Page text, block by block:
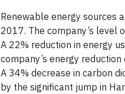
Renewable energy sources
2017. The company’s level
A 22% reduction in energy
company’s energy
A 34% decrease in carbon
by the significant jump in